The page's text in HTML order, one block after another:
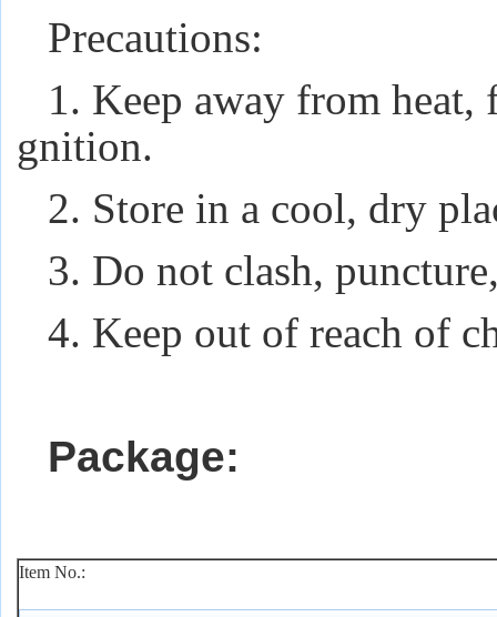
Precautions:
1. Keep away from heat,
gnition.
2. Store in a cool, dry
3. Do not clash,
4. Keep out of reach of
Package:
Item No.: